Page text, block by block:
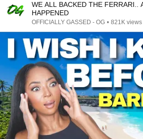
WE ALL BACKED THE FERRARI..
HAPPENED
OFFICIALLY GASSED - OG • 821K views